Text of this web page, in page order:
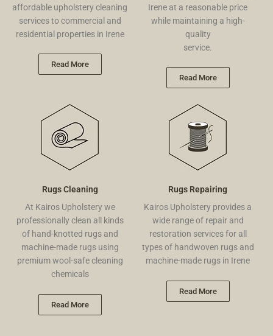
affordable upholstery cleaning
services to commercial and
residential properties in Irene
Read More
Irene at a reasonable price
while maintaining a high-
quality
service.
Read More
Rugs Cleaning
At Kairos Upholstery we
professionally clean all kinds
of hand-knotted rugs and
machine-made rugs using
premium wool-safe cleaning
chemicals
Read More
Rugs Repairing
Kairos Upholstery provides a
wide range of repair and
restoration services for all
types of handwoven rugs and
machine-made rugs in Irene
Read More